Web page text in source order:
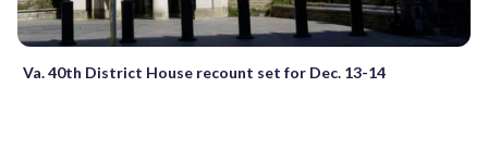
Va. 40th District House recount set for Dec. 13-14